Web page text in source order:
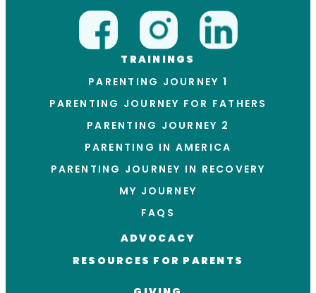
TRAININGS
PARENTING JOURNEY 1
PARENTING JOURNEY FOR FATHERS
PARENTING JOURNEY 2
PARENTING IN AMERICA
PARENTING JOURNEY IN RECOVERY
MY JOURNEY
FAQS
ADVOCACY
RESOURCES FOR PARENTS